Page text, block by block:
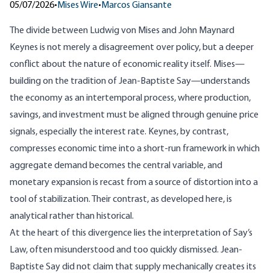
05/07/2026• Mises Wire• Marcos Giansante
The divide between Ludwig von Mises and John Maynard
Keynes is not merely a disagreement over policy, but a deeper
conflict about the nature of economic reality itself. Mises—
building on the tradition of Jean-Baptiste Say—understands
the economy as an intertemporal process, where production,
savings, and investment must be aligned through genuine price
signals, especially the interest rate. Keynes, by contrast,
compresses economic time into a short-run framework in which
aggregate demand becomes the central variable, and
monetary expansion is recast from a source of distortion into a
tool of stabilization. Their contrast, as developed here, is
analytical rather than historical.
At the heart of this divergence lies the interpretation of Say’s
Law, often misunderstood and too quickly dismissed. Jean-
Baptiste Say did not claim that supply mechanically creates its